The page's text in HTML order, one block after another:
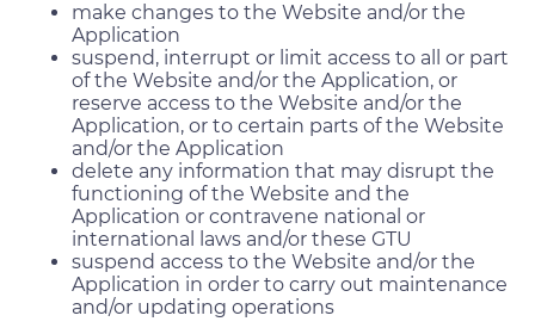
make changes to the Website and/or the
Application
suspend, interrupt or limit access to all or part
of the Website and/or the Application, or
reserve access to the Website and/or the
Application, or to certain parts of the Website
and/or the Application
delete any information that may disrupt the
functioning of the Website and the
Application or contravene national or
international laws and/or these GTU
suspend access to the Website and/or the
Application in order to carry out maintenance
and/or updating operations